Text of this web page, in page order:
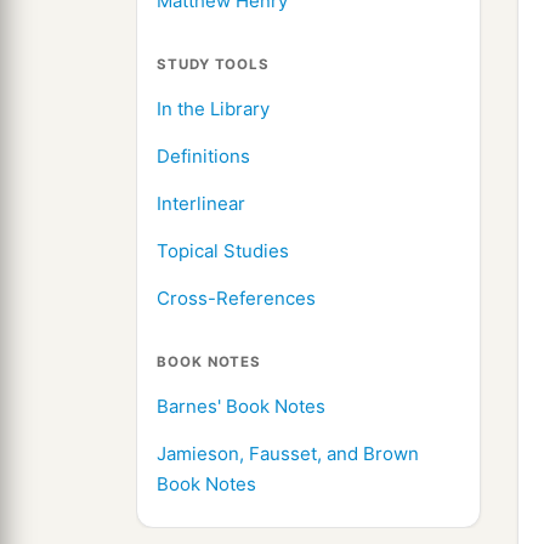
STUDY TOOLS
In the Library
Definitions
Interlinear
Topical Studies
Cross-References
BOOK NOTES
Barnes' Book Notes
Jamieson, Fausset, and Brown
Book Notes